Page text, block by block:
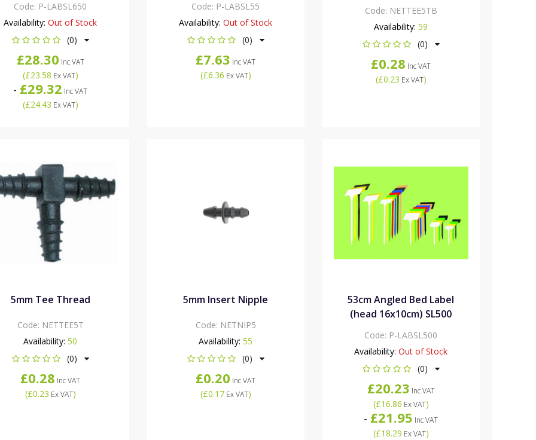
Code: P-LABSL650
Availability:Out of Stock
(0)
£28.30 Inc VAT
(£23.58 Ex VAT)
- £29.32 Inc VAT
(£24.43 Ex VAT)
Code: P-LABSL55
Availability:Out of Stock
(0)
£7.63 Inc VAT
(£6.36 Ex VAT)
Code: NETTEE5TB
Availability: 59
(0)
£0.28 Inc VAT
(£0.23 Ex VAT)
5mm Tee Thread
Code: NETTEE5T
Availability: 50
(0)
£0.28 Inc VAT
(£0.23 Ex VAT)
5mm Insert Nipple
Code: NETNIP5
Availability: 55
(0)
£0.20 Inc VAT
(£0.17Ex VAT)
53cm Angled Bed Label
(head 16x10cm) SL500
Code: P-LABSL500
Availability:Out of Stock
(0)
£20.23 Inc VAT
(£16.86 Ex VAT)
- £21.95 Inc VAT
(£18.29 Ex VAT)